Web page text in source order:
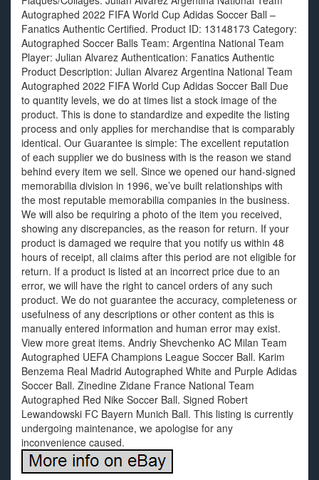
Autographed 2022 FIFA World Cup Adidas Soccer Ball –
Fanatics Authentic Certified. Product ID: 13148173 Category:
Autographed Soccer Balls Team: Argentina National Team
Player: Julian Alvarez Authentication: Fanatics Authentic
Product Description: Julian Alvarez Argentina National Team
Autographed 2022 FIFA World Cup Adidas Soccer Ball Due
to quantity levels, we do at times list a stock image of the
product. This is done to standardize and expedite the listing
process and only applies for merchandise that is comparably
identical. Our Guarantee is simple: The excellent reputation
of each supplier we do business with is the reason we stand
behind every item we sell. Since we opened our hand-signed
memorabilia division in 1996, we’ve built relationships with
the most reputable memorabilia companies in the business.
We will also be requiring a photo of the item you received,
showing any discrepancies, as the reason for return. If your
product is damaged we require that you notify us within 48
hours of receipt, all claims after this period are not eligible for
return. If a product is listed at an incorrect price due to an
error, we will have the right to cancel orders of any such
product. We do not guarantee the accuracy, completeness or
usefulness of any descriptions or other content as this is
manually entered information and human error may exist.
View more great items. Andriy Shevchenko AC Milan Team
Autographed UEFA Champions League Soccer Ball. Karim
Benzema Real Madrid Autographed White and Purple Adidas
Soccer Ball. Zinedine Zidane France National Team
Autographed Red Nike Soccer Ball. Signed Robert
Lewandowski FC Bayern Munich Ball. This listing is currently
undergoing maintenance, we apologise for any
inconvenience caused.